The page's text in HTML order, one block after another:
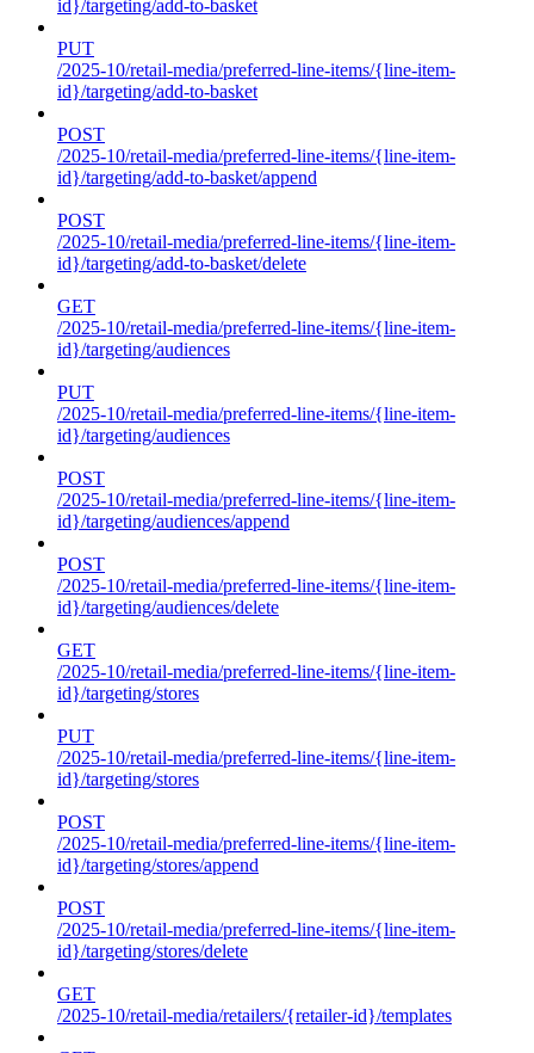
id}/targeting/add-to-basket
PUT
/2025-10/retail-media/preferred-line-items/{line-item-
id}/targeting/add-to-basket
POST
/2025-10/retail-media/preferred-line-items/{line-item-
id}/targeting/add-to-basket/append
POST
/2025-10/retail-media/preferred-line-items/{line-item-
id}/targeting/add-to-basket/delete
GET
/2025-10/retail-media/preferred-line-items/{line-item-
id}/targeting/audiences
PUT
/2025-10/retail-media/preferred-line-items/{line-item-
id}/targeting/audiences
POST
/2025-10/retail-media/preferred-line-items/{line-item-
id}/targeting/audiences/append
POST
/2025-10/retail-media/preferred-line-items/{line-item-
id}/targeting/audiences/delete
GET
/2025-10/retail-media/preferred-line-items/{line-item-
id}/targeting/stores
PUT
/2025-10/retail-media/preferred-line-items/{line-item-
id}/targeting/stores
POST
/2025-10/retail-media/preferred-line-items/{line-item-
id}/targeting/stores/append
POST
/2025-10/retail-media/preferred-line-items/{line-item-
id}/targeting/stores/delete
GET
/2025-10/retail-media/retailers/{retailer-id}/templates